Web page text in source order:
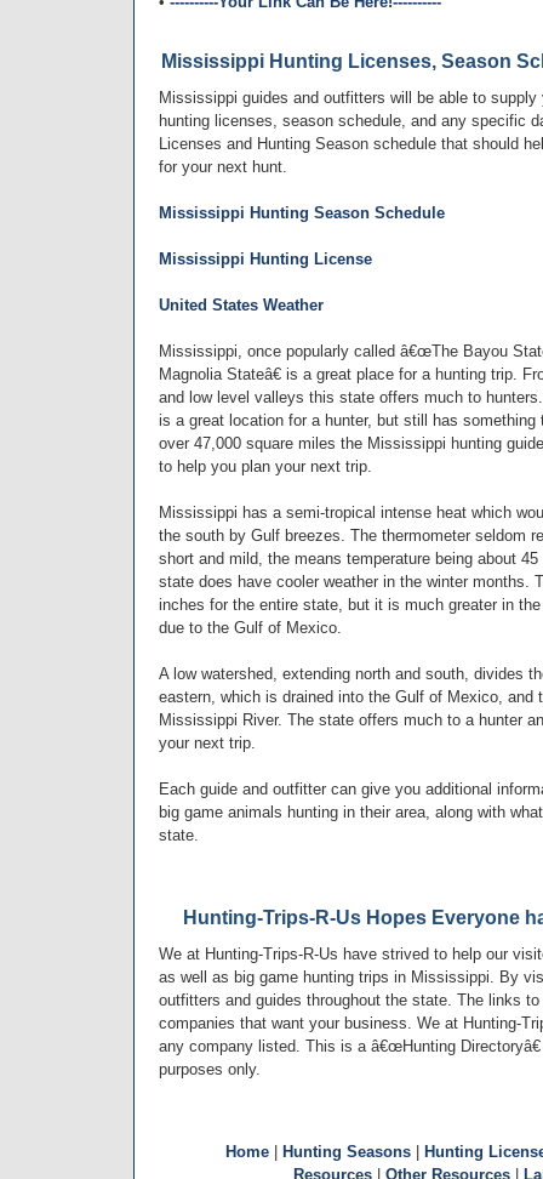
Mississippi Hunting Licenses, Season
Mississippi guides and outfitters will be able to
hunting licenses, season schedule, and any specific
Licenses and Hunting Season schedule that should
for your next hunt.
Mississippi Hunting Season Schedule
Mississippi Hunting License
United States Weather
Mississippi, once popularly called â€œThe Bayou
Magnolia Stateâ€ is a great place for a hunting trip.
and low level valleys this state offers much to
is a great location for a hunter, but still has
over 47,000 square miles the Mississippi hunting
to help you plan your next trip.
Mississippi has a semi-tropical intense heat which
the south by Gulf breezes. The thermometer seldom
short and mild, the means temperature being about
state does have cooler weather in the winter months.
inches for the entire state, but it is much greater in
due to the Gulf of Mexico.
A low watershed, extending north and south, divides
eastern, which is drained into the Gulf of Mexico, and
Mississippi River. The state offers much to a hunter
your next trip.
Each guide and outfitter can give you additional
big game animals hunting in their area, along with
state.
Hunting-Trips-R-Us Hopes Everyone
We at Hunting-Trips-R-Us have strived to help our
as well as big game hunting trips in Mississippi. By
outfitters and guides throughout the state. The links
companies that want your business. We at Hunting-
any company listed. This is a â€œHunting
purposes only.
Home| Hunting Seasons|
Hunting
Resources| Other Resources|